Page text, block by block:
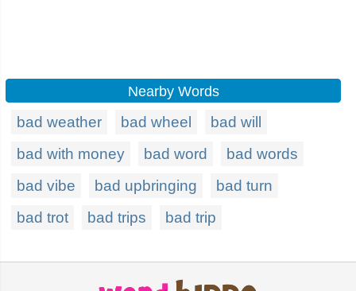
Nearby Words
bad weather bad wheel
bad will
bad with money
bad word
bad words
bad vibe
bad upbringing
bad turn
bad trot
bad trips bad trip